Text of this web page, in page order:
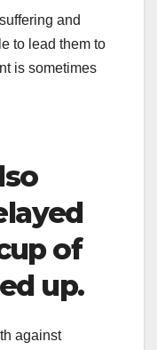
and
to lead them to
is sometimes
of
up.
against